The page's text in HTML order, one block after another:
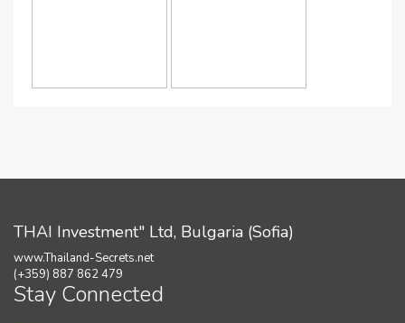
THAI Investment" Ltd, Bulgaria (Sofia)
www.Thailand-Secrets.net
(+359) 887 862 479
Stay Connected